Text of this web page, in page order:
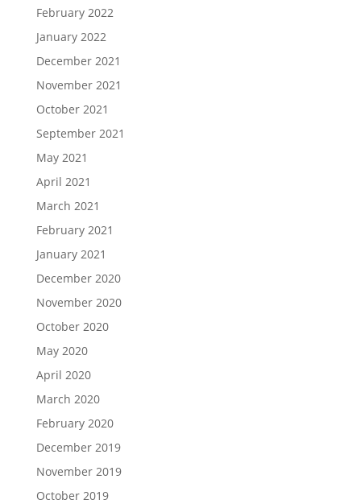
February 2022
January 2022
December 2021
November 2021
October 2021
September 2021
May 2021
April 2021
March 2021
February 2021
January 2021
December 2020
November 2020
October 2020
May 2020
April 2020
March 2020
February 2020
December 2019
November 2019
October 2019